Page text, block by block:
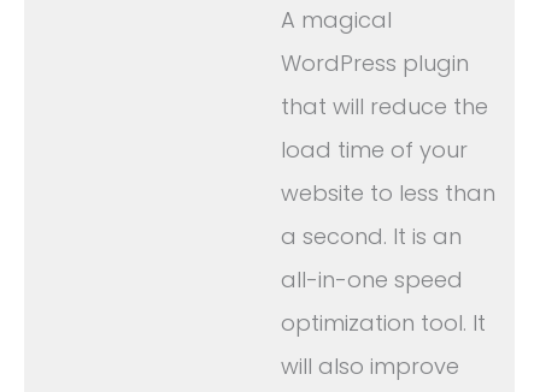
A magical
WordPress plugin
that will reduce the
load time of your
website to less than
a second. It is an
all-in-one speed
optimization tool. It
will also improve